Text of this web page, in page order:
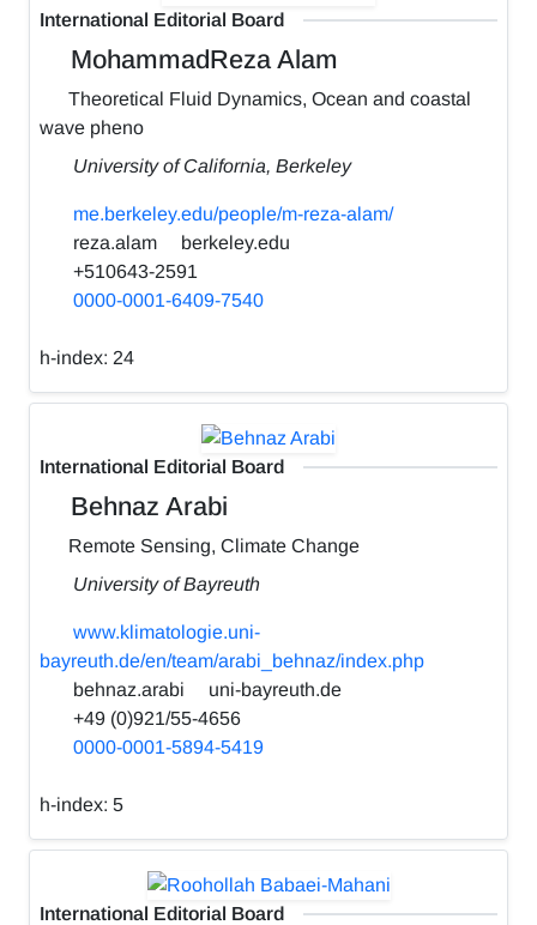
International Editorial Board
MohammadReza Alam
Theoretical Fluid Dynamics, Ocean and coastal
wave pheno
University of California, Berkeley
me.berkeley.edu/people/m-reza-alam/
reza.alam
berkeley.edu
+510643-2591
0000-0001-6409-7540
h-index: 24
International Editorial Board
Behnaz Arabi
Remote Sensing, Climate Change
University of Bayreuth
www.klimatologie.uni-
bayreuth.de/en/team/arabi_behnaz/index.php
behnaz.arabi
uni-bayreuth.de
+49 (0)921/55-4656
0000-0001-5894-5419
h-index: 5
International Editorial Board